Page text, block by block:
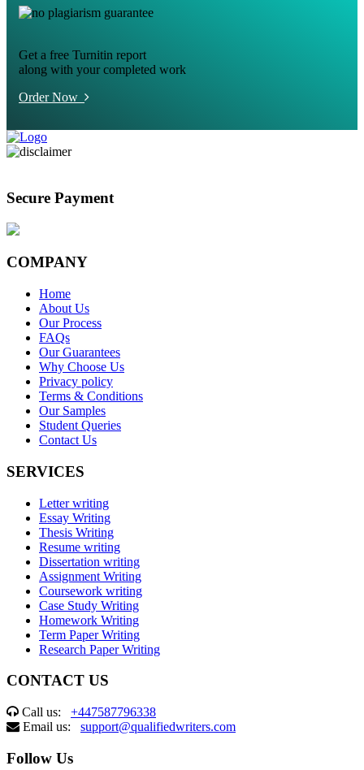
Get a free Turnitin report
along with your completed work
Order Now
Secure Payment
COMPANY
Home
About Us
Our Process
FAQs
Our Guarantees
Why Choose Us
Privacy policy
Terms & Conditions
Our Samples
Student Queries
Contact Us
SERVICES
Letter writing
Essay Writing
Thesis Writing
Resume writing
Dissertation writing
Assignment Writing
Coursework writing
Case Study Writing
Homework Writing
Term Paper Writing
Research Paper Writing
CONTACT US
Call us: +447587796338
Email us: support@qualifiedwriters.com
Follow Us